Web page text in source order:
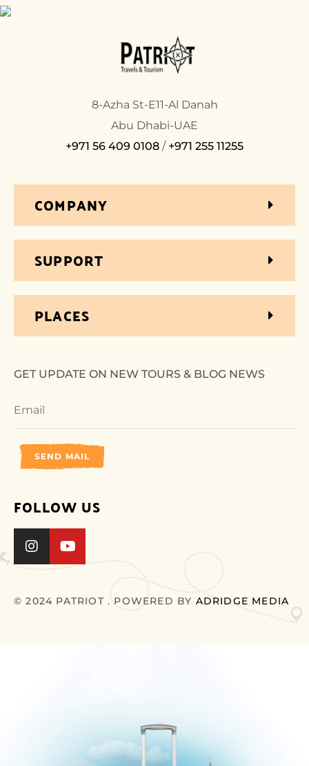
8-Azha St-E11-Al Danah
Abu Dhabi-UAE
+971 56 409 0108 / +971 255 11255
COMPANY
SUPPORT
PLACES
GET UPDATE ON NEW TOURS & BLOG NEWS
SEND MAIL
FOLLOW US
© 2024 PATRIOT . POWERED BY ADRIDGE MEDIA